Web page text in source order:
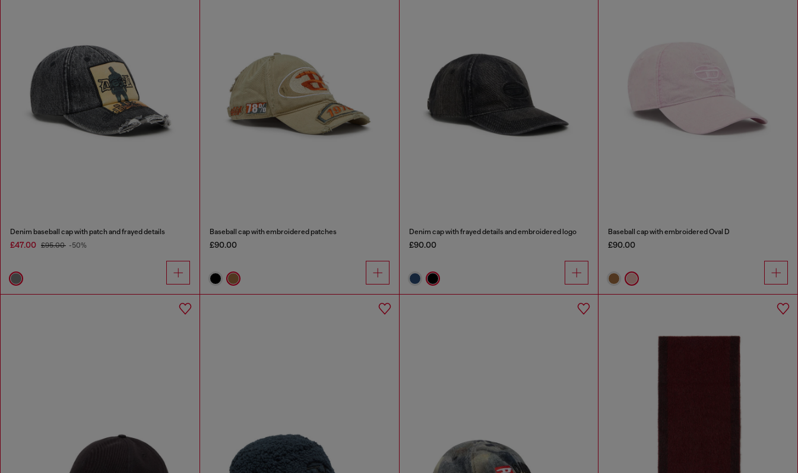
Denim baseball cap with patch and frayed details
£47.00 £95.00 -50%
Baseball cap with embroidered patches
£90.00
Denim cap with frayed details and embroidered logo
£90.00
Baseball cap with embroidered Oval D
£90.00